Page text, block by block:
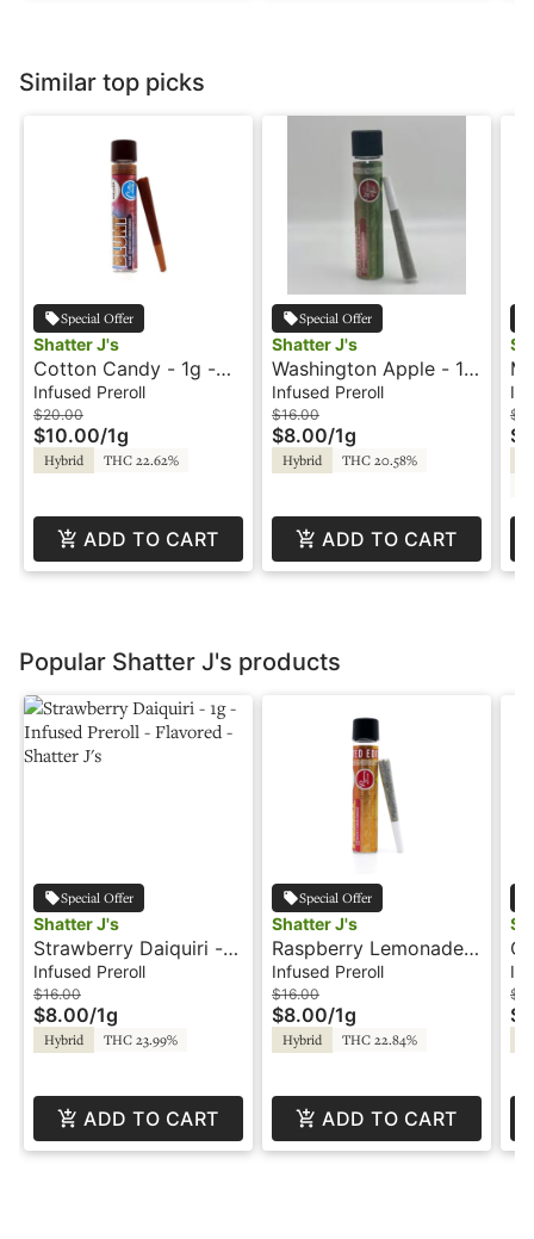
Similar top picks
Special Offer
Shatter J's
Cotton Candy - 1g -
Infused Blunt -
Flavored - Shatter J's
Infused Preroll
$20.00
$10.00/1g
Hybrid THC 22.62%
ADD TO CART
Special Offer
Shatter J's
Washington Apple - 1g
- Infused Preroll -
Flavored - Shatter J's
Infused Preroll
$16.00
$8.00/1g
Hybrid THC 20.58%
ADD TO CART
Popular Shatter J's products
Special Offer
Shatter J's
Strawberry Daiquiri -
1g - Infused Preroll -
Flavored - Shatter J's
Infused Preroll
$16.00
$8.00/1g
Hybrid THC 23.99%
ADD TO CART
Special Offer
Shatter J's
Raspberry Lemonade -
1g - Infused Preroll -
Shatter J's
Infused Preroll
$16.00
$8.00/1g
Hybrid THC 22.84%
ADD TO CART